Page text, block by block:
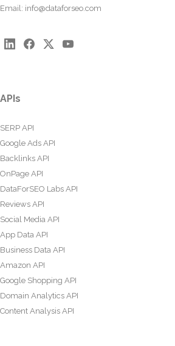
Email: info@dataforseo.com
APIs
SERP API
Google Ads API
Backlinks API
OnPage API
DataForSEO Labs API
Reviews API
Social Media API
App Data API
Business Data API
Amazon API
Google Shopping API
Domain Analytics API
Content Analysis API